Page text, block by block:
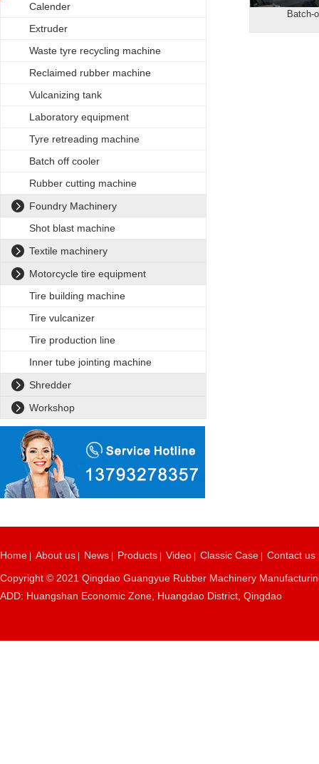
Calender
Extruder
Waste tyre recycling machine
Reclaimed rubber machine
Vulcanizing tank
Laboratory equipment
Tyre retreading machine
Batch off cooler
Rubber cutting machine
Foundry Machinery
Shot blast machine
Textile machinery
Motorcycle tire equipment
Tire building machine
Tire vulcanizer
Tire production line
Inner tube jointing machine
Shredder
Workshop
Batch-
Home About us News Products Video Classic Case
Contact us
Copyright © 2021 Qingdao Guangyue Rubber Machinery
ADD: Huangshan Economic Zone, Huangdao District, Qingdao